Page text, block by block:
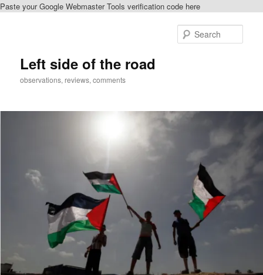
Paste your Google Webmaster Tools verification code here
Left side of the road
observations, reviews, comments